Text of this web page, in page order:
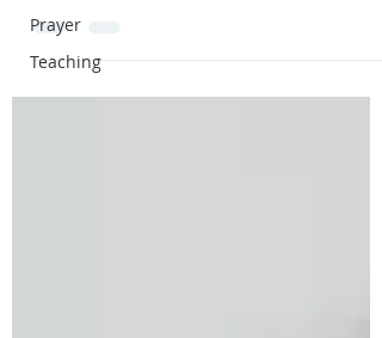
Prayer
Teaching